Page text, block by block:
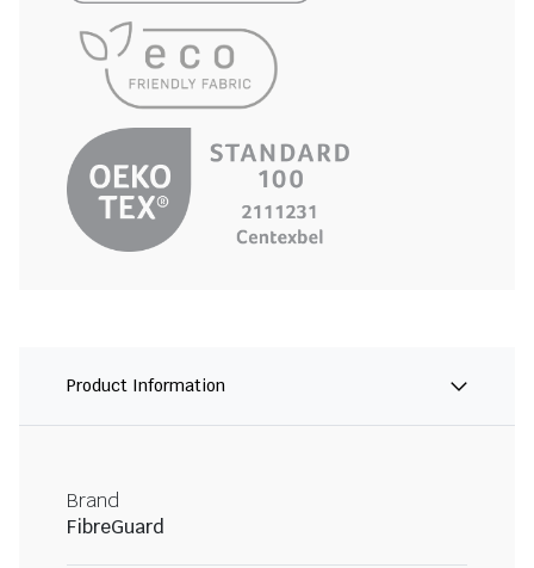
Product Information
Brand
FibreGuard